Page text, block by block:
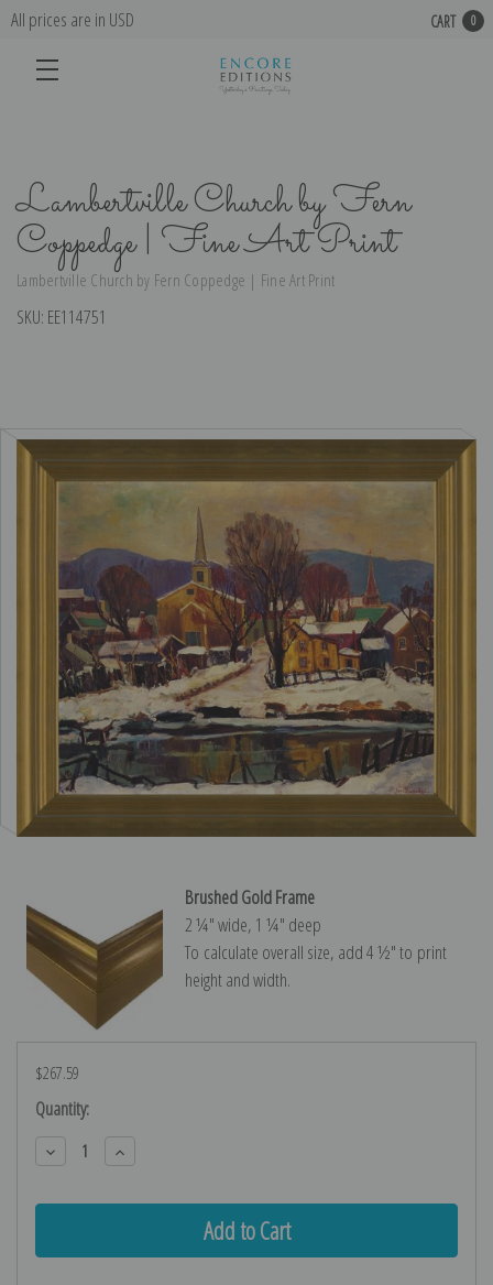
All prices are in USD CART 0
Lambertville Church by Fern
Coppedge | Fine Art Print
Lambertville Church by Fern Coppedge | Fine Art Print
SKU: EE114751
Brushed Gold Frame
2 ¼″ wide, 1 ¼″ deep
To calculate overall size, add 4 ½″ to print
height and width.
$267.59
Current
Stock:
Quantity:
Decrease
Quantity:
Increase
Quantity: